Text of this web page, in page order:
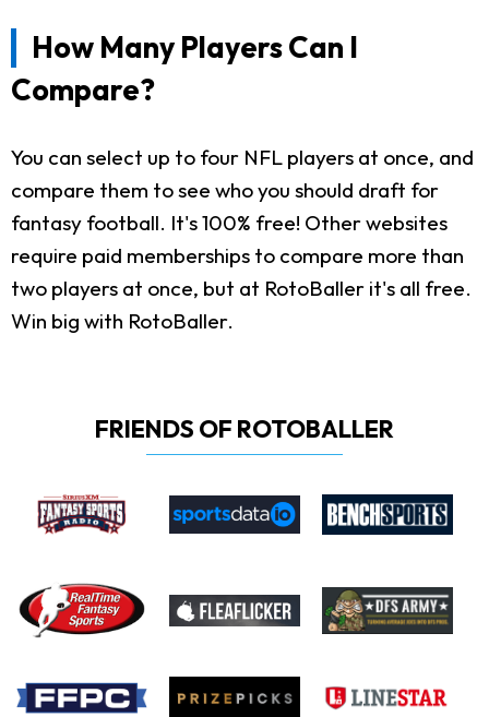
How Many Players Can I
Compare?
You can select up to four NFL players at once, and
compare them to see who you should draft for
fantasy football. It's 100% free! Other websites
require paid memberships to compare more than
two players at once, but at RotoBaller it's all free.
Win big with RotoBaller.
FRIENDS OF ROTOBALLER